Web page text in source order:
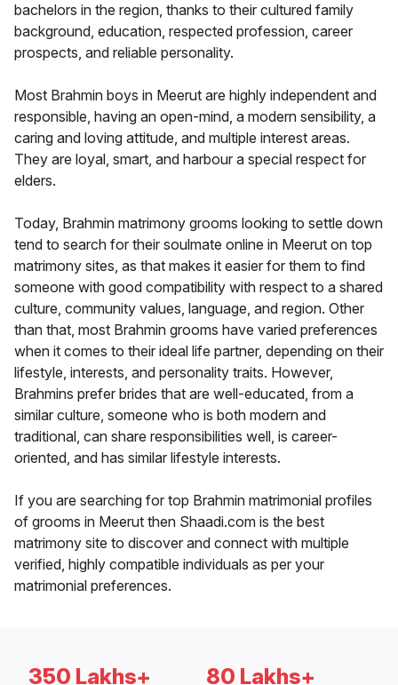
bachelors in the region, thanks to their cultured family
background, education, respected profession, career
prospects, and reliable personality.
Most Brahmin boys in Meerut are highly independent and
responsible, having an open-mind, a modern sensibility, a
caring and loving attitude, and multiple interest areas.
They are loyal, smart, and harbour a special respect for
elders.
Today, Brahmin matrimony grooms looking to settle down
tend to search for their soulmate online in Meerut on top
matrimony sites, as that makes it easier for them to find
someone with good compatibility with respect to a shared
culture, community values, language, and region. Other
than that, most Brahmin grooms have varied preferences
when it comes to their ideal life partner, depending on their
lifestyle, interests, and personality traits. However,
Brahmins prefer brides that are well-educated, from a
similar culture, someone who is both modern and
traditional, can share responsibilities well, is career-
oriented, and has similar lifestyle interests.
If you are searching for top Brahmin matrimonial profiles
of grooms in Meerut then Shaadi.com is the best
matrimony site to discover and connect with multiple
verified, highly compatible individuals as per your
matrimonial preferences.
350 Lakhs+ 80 Lakhs+